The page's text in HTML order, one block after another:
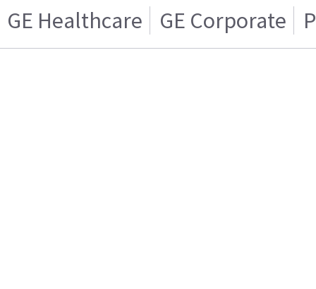
GE Healthcare GE Corporate